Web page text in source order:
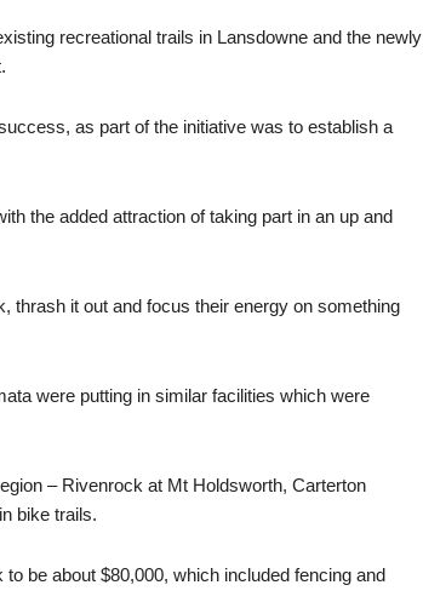
recreational trails in Lansdowne and the newly
as part of the initiative was to establish a
the added attraction of taking part in an up and
thrash it out and focus their energy on something
were putting in similar facilities which were
– Rivenrock at Mt Holdsworth, Carterton
bike trails.
be about $80,000, which included fencing and